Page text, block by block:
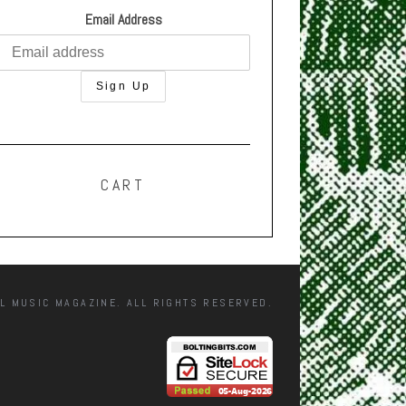
Email Address
CART
MAGAZINE. ALL RIGHTS RESERVED.